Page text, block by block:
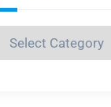
Categories